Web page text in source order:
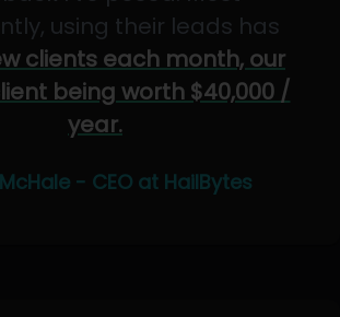
using their leads has
clients each month, our
being worth $40,000 /
year.
- CEO at HailBytes